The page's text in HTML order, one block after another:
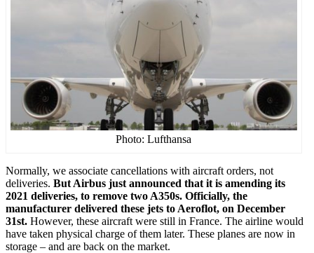
Photo: Lufthansa
Normally, we associate cancellations with aircraft orders, not
deliveries. But Airbus just announced that it is amending its
2021 deliveries, to remove two A350s. Officially, the
manufacturer delivered these jets to Aeroflot, on December
31st. However, these aircraft were still in France. The airline would
have taken physical charge of them later. These planes are now in
storage – and are back on the market.